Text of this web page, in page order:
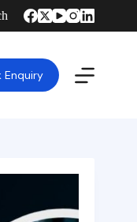
Enquiry